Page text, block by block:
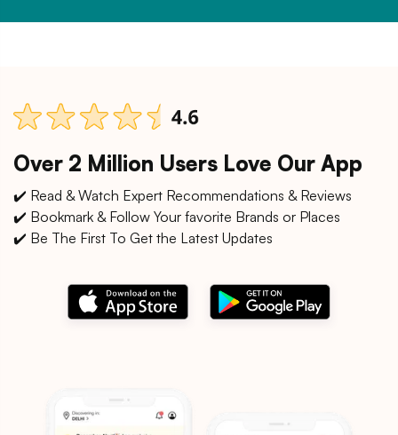
Over 2 Million Users Love Our App
✔️ Read & Watch Expert Recommendations & Reviews
✔️ Bookmark & Follow Your favorite Brands or Places
✔️ Be The First To Get the Latest Updates